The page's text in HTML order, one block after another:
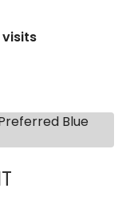
Blue
LINDSEY